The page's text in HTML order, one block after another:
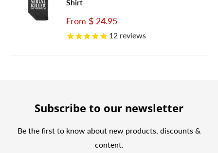
Shirt
Sale
From $ 24.95
12 reviews
Subscribe to our newsletter
Be the first to know about new products, discounts &
content.